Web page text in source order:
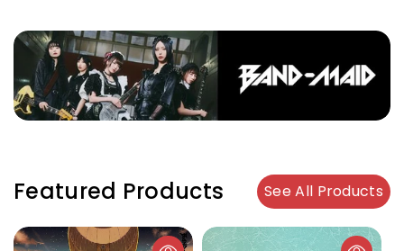
Featured Products See All Products